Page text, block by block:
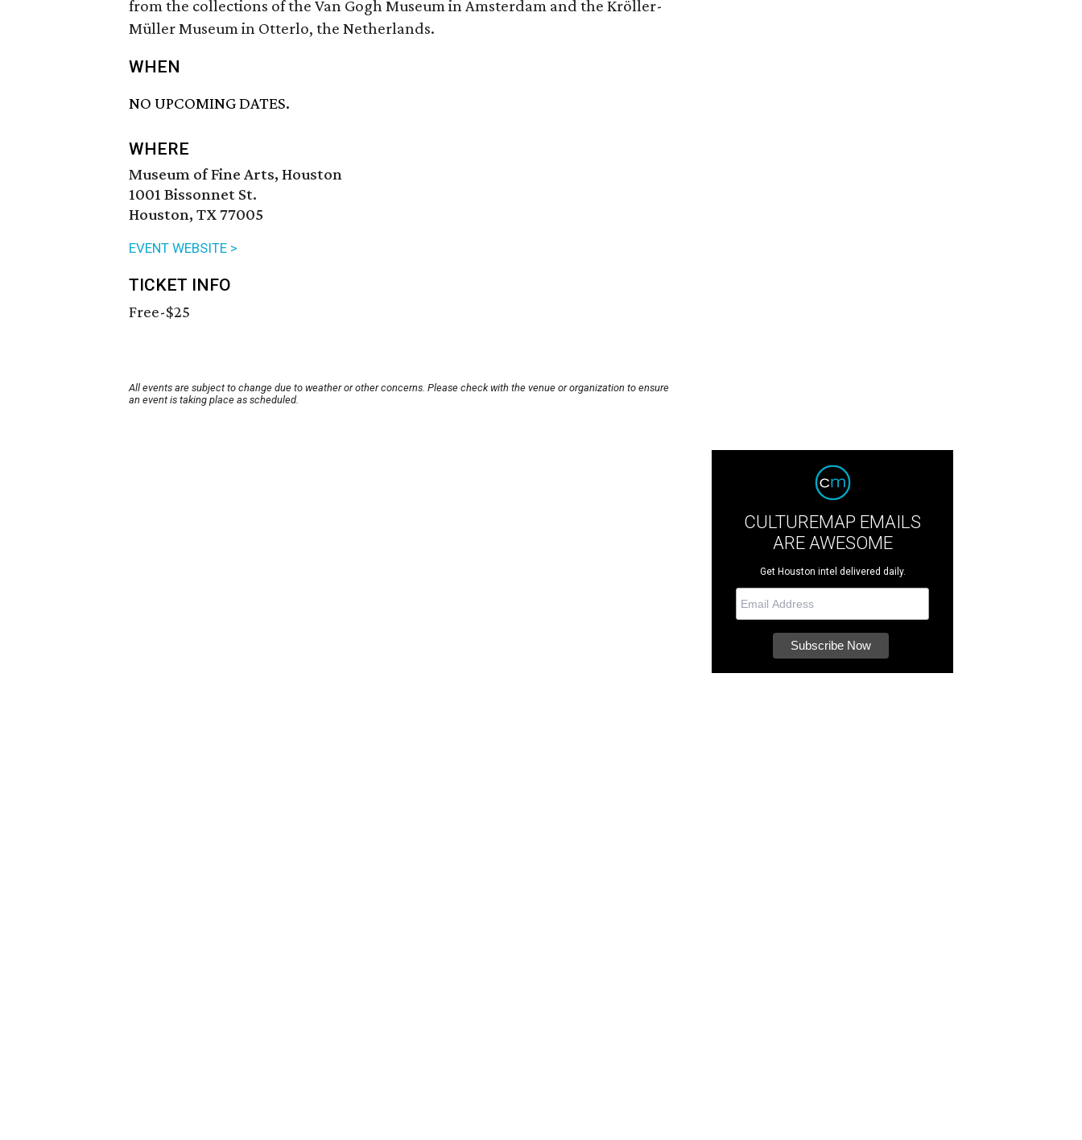
from the collections of the Van Gogh Museum in Amsterdam and the Kröller-
Müller Museum in Otterlo, the Netherlands.
WHEN
NO UPCOMING DATES.
WHERE
Museum of Fine Arts, Houston
1001 Bissonnet St.
Houston, TX 77005
EVENT WEBSITE >
TICKET INFO
Free-$25
All events are subject to change due to weather or other concerns. Please check with the venue or organization to ensure
an event is taking place as scheduled.
CULTUREMAP EMAILS
ARE AWESOME
Get Houston intel delivered daily.